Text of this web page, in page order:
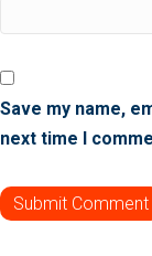
Save my name,
next time I